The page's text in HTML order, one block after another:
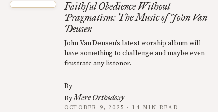
Faithful Obedience Without
Pragmatism: The Music of John Van
Deusen
John Van Deusen’s latest worship album will
have something to challenge and maybe even
frustrate any listener.
By
ByMere Orthodoxy
OCTOBER 9, 2025 · 14 MIN READ